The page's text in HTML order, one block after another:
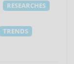
RESEARCHES
TRENDS